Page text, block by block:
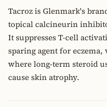
Tacroz is Glenmark's
topical calcineurin
It suppresses T-cell
sparing agent for
where long-term steroid
cause skin atrophy.